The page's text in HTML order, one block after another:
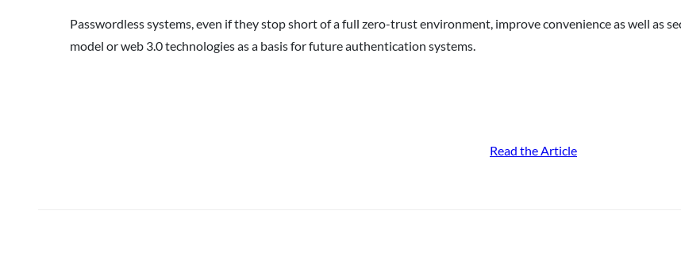
Passwordless systems, even if they stop short of a full zero-trust environment, improve convenience as well as
model or web 3.0 technologies as a basis for future authentication systems.
Read the Article